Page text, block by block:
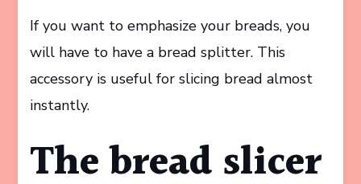
If you want to emphasize your breads, you
will have to have a bread splitter. This
accessory is useful for slicing bread almost
instantly.
The bread slicer